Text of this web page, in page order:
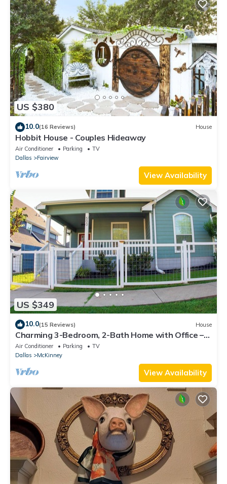
US $380
10.0(16 Reviews) House
Hobbit House - Couples Hideaway
Air Conditioner Parking
TV
Dallas
Fairview
View Availability
US $349
10.0(15 Reviews) House
Charming 3-Bedroom, 2-Bath Home with Office –
Just 7 Min to Downtown McKinney!
Air Conditioner Parking
TV
Dallas
McKinney
View Availability